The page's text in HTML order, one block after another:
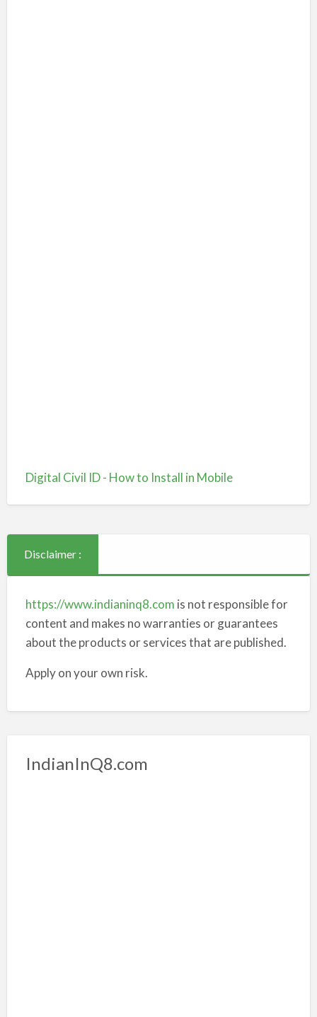
Digital Civil ID - How to Install in Mobile
Disclaimer :
https://www.indianinq8.com is not responsible for
content and makes no warranties or guarantees
about the products or services that are published.
Apply on your own risk.
IndianInQ8.com